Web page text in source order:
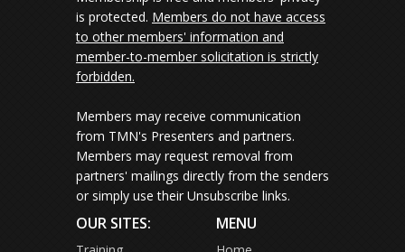
is protected. Members do not have access
to other members' information and
member-to-member solicitation is strictly
forbidden.
Members may receive communication
from TMN's Presenters and partners.
Members may request removal from
partners' mailings directly from the senders
or simply use their Unsubscribe links.
OUR SITES: MENU